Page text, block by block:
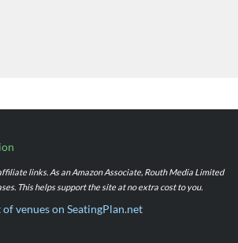
links. As an Amazon Associate, Routh Media Limited
This helps support the site at no extra cost to you.
venues on SeatingPlan.net